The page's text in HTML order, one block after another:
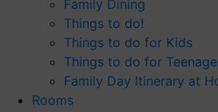
Family Dining
Things to do!
Things to do for Kids
Things to do for
Family Day Itinerary at
Rooms